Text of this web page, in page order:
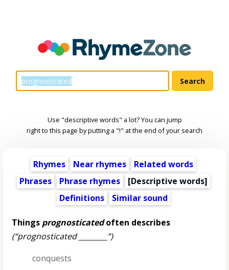
Use "descriptive words" a lot? You can jump
right to this page by putting a "!" at the end of your search
Rhymes Near rhymes
Related words
Phrases
Phrase rhymes [Descriptive words]
Definitions
Similar sound
Things prognosticatedoften describes
(“prognosticated ________”)
conquests